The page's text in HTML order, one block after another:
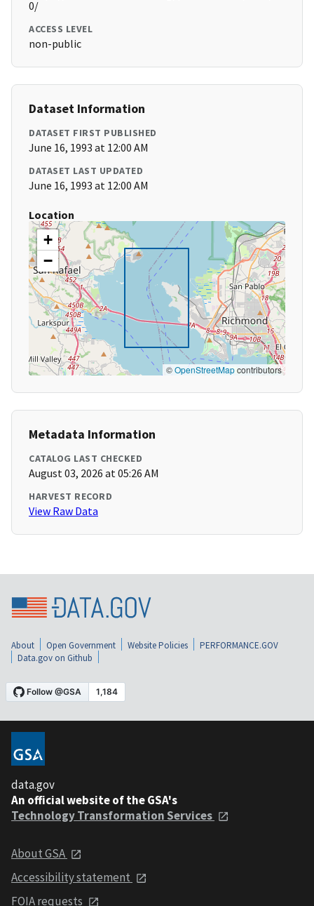
0/
ACCESS LEVEL
non-public
Dataset Information
DATASET FIRST PUBLISHED
June 16, 1993 at 12:00 AM
DATASET LAST UPDATED
June 16, 1993 at 12:00 AM
Location
+
−
©OpenStreetMapcontributors
Metadata Information
CATALOG LAST CHECKED
August 03, 2026 at 05:26 AM
HARVEST RECORD
View Raw Data
About Open Government Website Policies
PERFORMANCE.GOV
Data.gov on Github
data.gov
An official website of the GSA's
Technology Transformation Services
About GSA
Accessibility statement
FOIA requests